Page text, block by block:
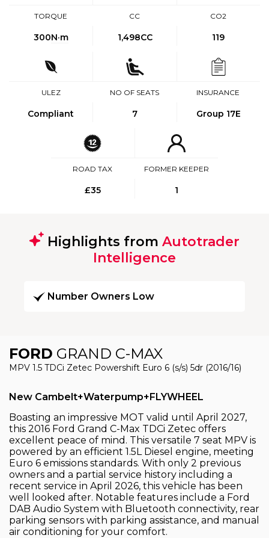
TORQUE
300N·m
CC
1,498CC
CO2
119
ULEZ
Compliant
NO OF SEATS
7
INSURANCE
Group 17E
ROAD TAX
£35
FORMER KEEPER
1
Highlights from Autotrader
Intelligence
Number Owners Low
FORD GRAND C-MAX
MPV 1.5 TDCi Zetec Powershift Euro 6 (s/s) 5dr (2016/16)
New Cambelt+Waterpump+FLYWHEEL
Boasting an impressive MOT valid until April 2027,
this 2016 Ford Grand C-Max TDCi Zetec offers
excellent peace of mind. This versatile 7 seat MPV is
powered by an efficient 1.5L Diesel engine, meeting
Euro 6 emissions standards. With only 2 previous
owners and a partial service history including a
recent service in April 2026, this vehicle has been
well looked after. Notable features include a Ford
DAB Audio System with Bluetooth connectivity, rear
parking sensors with parking assistance, and manual
air conditioning for your comfort.